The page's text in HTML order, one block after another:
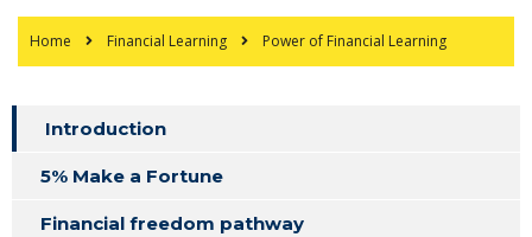
Home Financial Learning Power of Financial Learning
Introduction
5% Make a Fortune
Financial freedom pathway